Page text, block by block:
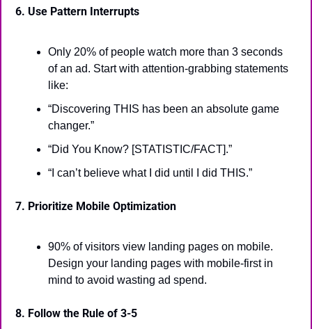
6. Use Pattern Interrupts
Only 20% of people watch more than 3 seconds
of an ad. Start with attention-grabbing statements
like:
“Discovering THIS has been an absolute game
changer.”
“Did You Know? [STATISTIC/FACT].”
“I can’t believe what I did until I did THIS.”
7. Prioritize Mobile Optimization
90% of visitors view landing pages on mobile.
Design your landing pages with mobile-first in
mind to avoid wasting ad spend.
8. Follow the Rule of 3-5